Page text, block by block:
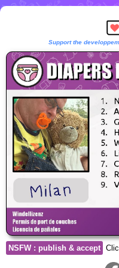
Support the
NSFW : publish & accept